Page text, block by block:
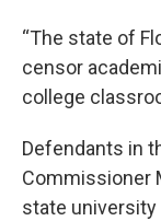
“The state of
censor
college
Defendants in
Commissioner
state university